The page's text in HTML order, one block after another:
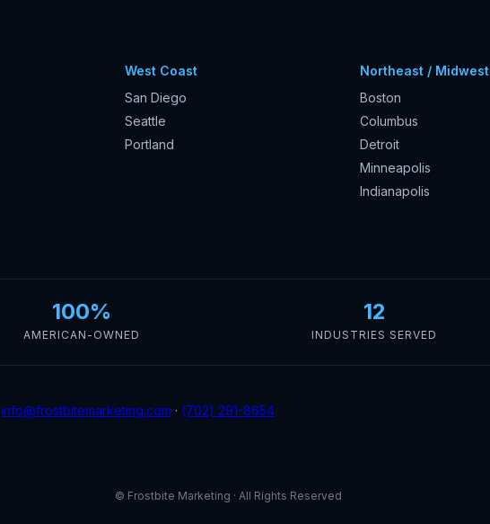
West Coast
San Diego
Seattle
Portland
Northeast / Midwest
Boston
Columbus
Detroit
Minneapolis
Indianapolis
100%
AMERICAN-OWNED
12
INDUSTRIES SERVED
info@frostbitemarketing.com · (702) 291-8654
© Frostbite Marketing · All Rights Reserved